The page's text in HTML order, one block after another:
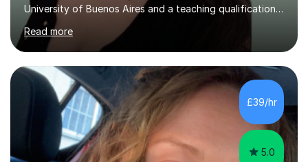
University of Buenos Aires and a teaching qualification
from International House. I am also DBS-checked.Over
the years, I have worked with students of all ages and
backgrounds in universities, language schools,
corporate environments, and private tuition, both online
and face-to-face. I have helped learners improve their
fluency, build confidence, achieve academic success,
and use Spanish effectively in real-life situations.My
teaching is based ...
Read more
£39/hr
5.0